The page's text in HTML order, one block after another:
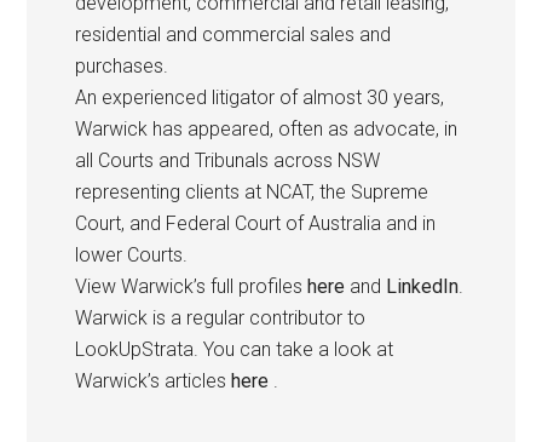
residential and commercial sales and
purchases.
An experienced litigator of almost 30 years,
Warwick has appeared, often as advocate, in
all Courts and Tribunals across NSW
representing clients at NCAT, the Supreme
Court, and Federal Court of Australia and in
lower Courts.
View Warwick’s full profiles here and LinkedIn.
Warwick is a regular contributor to
LookUpStrata. You can take a look at
Warwick’s articles here .